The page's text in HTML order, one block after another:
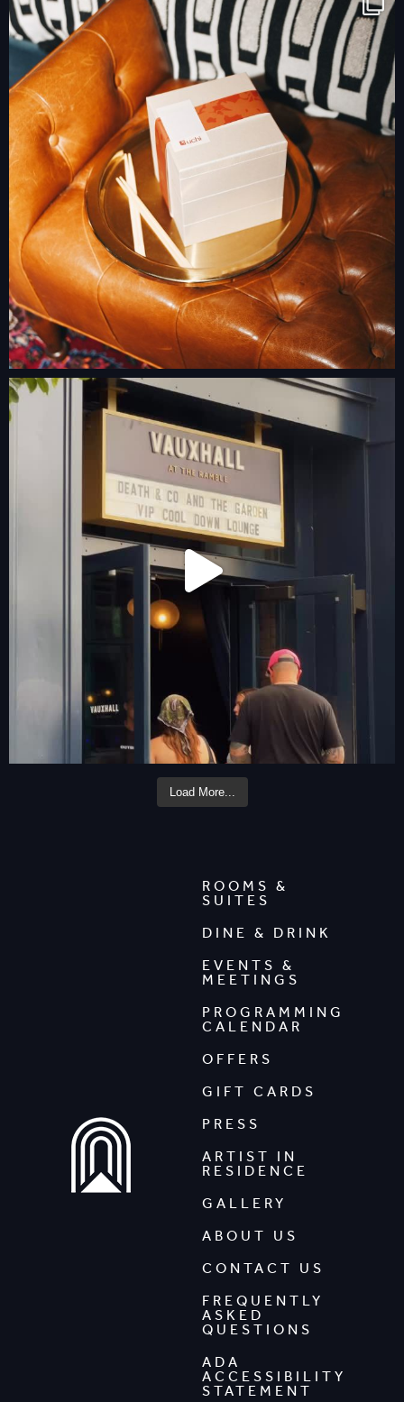
Load More...
ROOMS &
SUITES
DINE & DRINK
EVENTS &
MEETINGS
PROGRAMMING
CALENDAR
OFFERS
GIFT CARDS
PRESS
ARTIST IN
RESIDENCE
GALLERY
ABOUT US
CONTACT US
FREQUENTLY
ASKED
QUESTIONS
ADA
ACCESSIBILITY
STATEMENT